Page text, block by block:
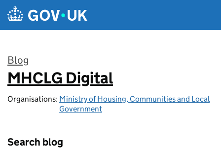
Skip to main content
Blog
:
MHCLG Digital
Organisations: Ministry of Housing, Communities and Local
Government
Search blog